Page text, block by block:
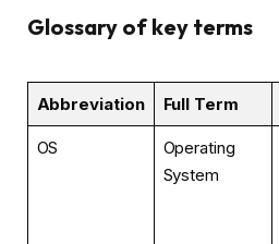
Glossary of key terms
Abbreviation Full Term
OS
Operating
System